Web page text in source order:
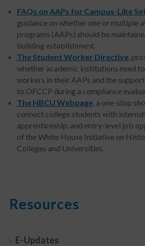
FAQs on AAPs for Campus-Like
guidance on whether one or multiple
programs (AAPs) should be
building establishment.
The Student Worker Directive,
whether academic institutions need
workers in their AAPs and the
to OFCCP during a compliance
The HBCU Webpage, a one-stop
connect college students with
apprenticeship, and entry-level job
of the White House Initiative on
Colleges and Universities.
Resources
E-Updates